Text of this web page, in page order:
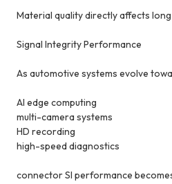
Material quality directly affects
Signal Integrity Performance
As automotive systems evolve
AI edge computing
multi-camera systems
HD recording
high-speed diagnostics
connector SI performance